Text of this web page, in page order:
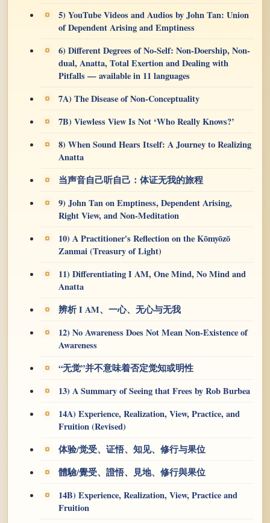
5) YouTube Videos and Audios by John Tan: Union
of Dependent Arising and Emptiness
6) Different Degrees of No-Self: Non-Doership, Non-
dual, Anatta, Total Exertion and Dealing with
Pitfalls — available in 11 languages
7A) The Disease of Non-Conceptuality
7B) Viewless View Is Not ‘Who Really Knows?’
8) When Sound Hears Itself: A Journey to Realizing
Anatta
当声音自己听自己：体证无我的旅程
9) John Tan on Emptiness, Dependent Arising,
Right View, and Non-Meditation
10) A Practitioner's Reflection on the Kōmyōzō
Zanmai (Treasury of Light)
11) Differentiating I AM, One Mind, No Mind and
Anatta
辨析 I AM、一心、无心与无我
12) No Awareness Does Not Mean Non-Existence of
Awareness
“无觉”并不意味着否定觉知或明性
13) A Summary of Seeing that Frees by Rob Burbea
14A) Experience, Realization, View, Practice, and
Fruition (Revised)
体验/觉受、证悟、知见、修行与果位
體驗/覺受、證悟、見地、修行與果位
14B) Experience, Realization, View, Practice and
Fruition